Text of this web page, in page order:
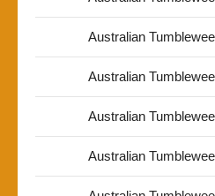
Australian
Australian
Australian
Australian